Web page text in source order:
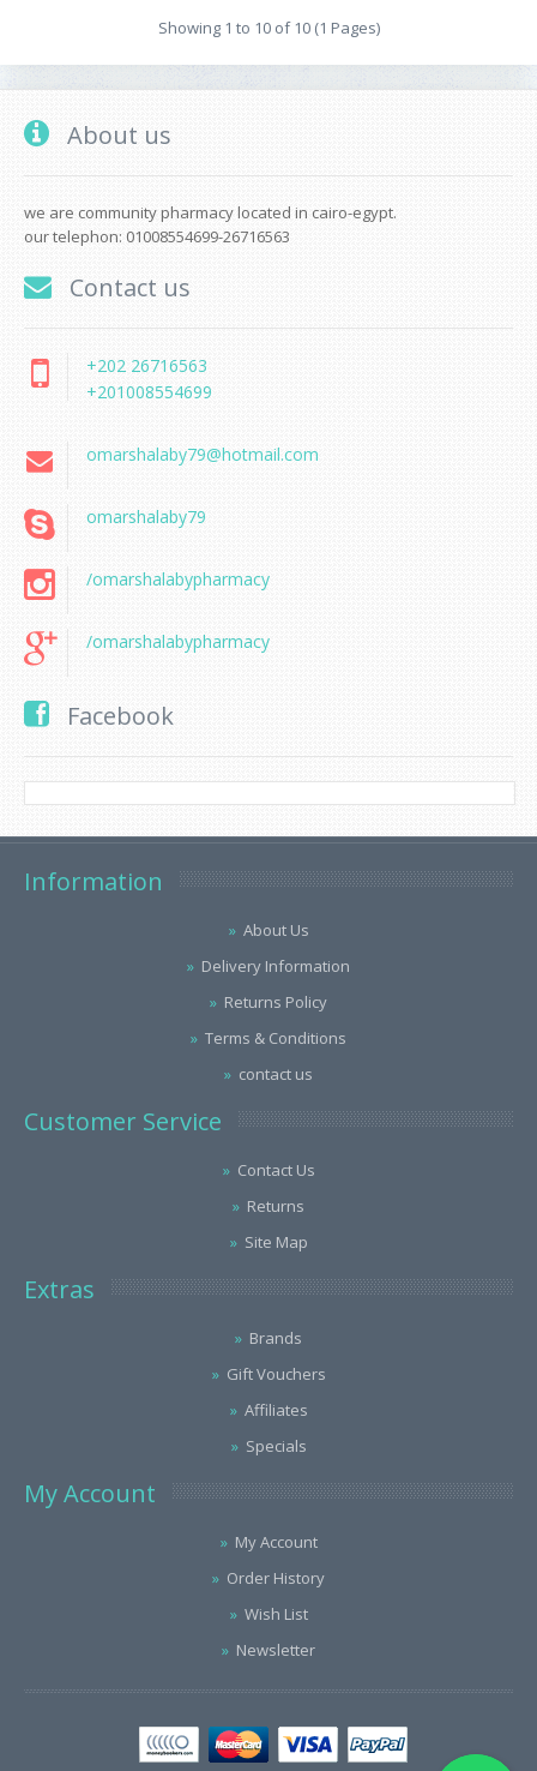
Showing 1 to 10 of 10 (1 Pages)
About us
we are community pharmacy located in cairo-egypt.
our telephon: 01008554699-26716563
Contact us
+202 26716563
+201008554699
omarshalaby79@hotmail.com
omarshalaby79
/omarshalabypharmacy
/omarshalabypharmacy
Facebook
Information
About Us
Delivery Information
Returns Policy
Terms & Conditions
contact us
Customer Service
Contact Us
Returns
Site Map
Extras
Brands
Gift Vouchers
Affiliates
Specials
My Account
My Account
Order History
Wish List
Newsletter